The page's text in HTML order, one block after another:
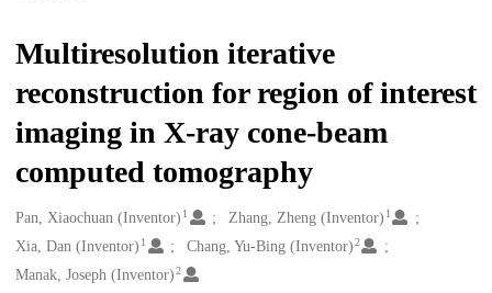
Multiresolution iterative
reconstruction for region of interest
imaging in X-ray cone-beam
computed tomography
Creators
Pan, Xiaochuan (Inventor) 1 Zhang, Zheng (Inventor) 1
Xia, Dan (Inventor) 1 Chang, Yu-Bing (Inventor)2
Manak, Joseph (Inventor) 2